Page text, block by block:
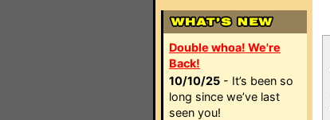
Double whoa! We're
Back!
10/10/25 - It’s been so
long since we’ve last
seen you!